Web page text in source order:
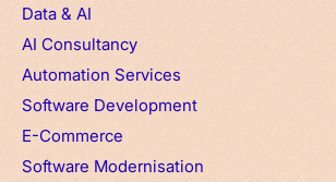
Data & AI
AI Consultancy
Automation Services
Software Development
E-Commerce
Software Modernisation